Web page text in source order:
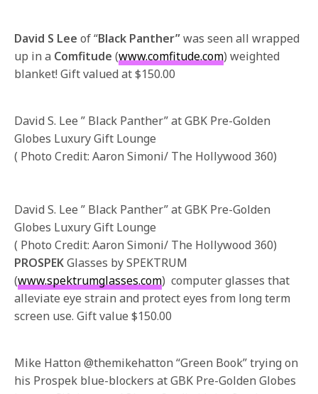
David S Leeof “Black Panther”was seen all wrapped
up in a Comfitude(www.comfitude.com) weighted
blanket! Gift valued at $150.00
David S. Lee ” Black Panther” at GBK Pre-Golden
Globes Luxury Gift Lounge
( Photo Credit: Aaron Simoni/ The Hollywood 360)
David S. Lee ” Black Panther” at GBK Pre-Golden
Globes Luxury Gift Lounge
( Photo Credit: Aaron Simoni/ The Hollywood 360)
PROSPEKGlasses by SPEKTRUM
(www.spektrumglasses.com) computer glasses that
alleviate eye strain and protect eyes from long term
screen use. Gift value $150.00
Mike Hatton @themikehatton “Green Book” trying on
his Prospek blue-blockers at GBK Pre-Golden Globes